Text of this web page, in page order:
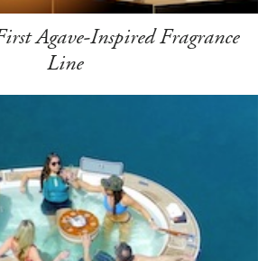
Agave-Inspired Fragrance
Line